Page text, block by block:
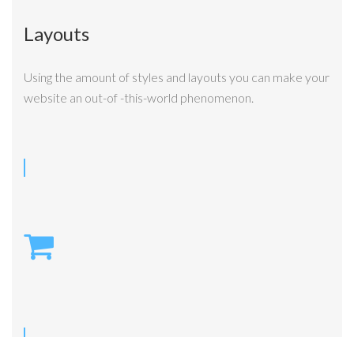
Layouts
Using the amount of styles and layouts you can make your
website an out-of -this-world phenomenon.